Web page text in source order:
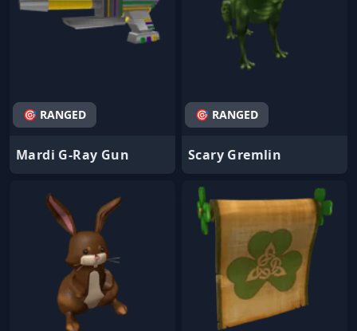
🎯 RANGED
Mardi G-Ray Gun
🎯 RANGED
Scary Gremlin